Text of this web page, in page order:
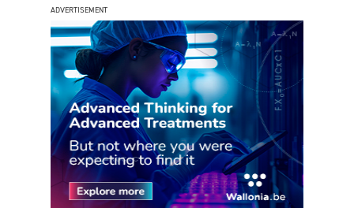
ADVERTISEMENT